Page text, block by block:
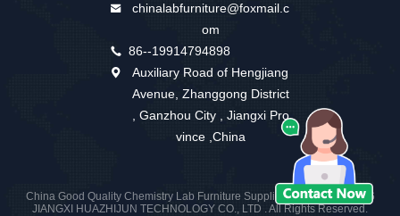
chinalabfurniture@foxmail.c
om
86--19914794898
Auxiliary Road of Hengjiang
Avenue, Zhanggong District
, Ganzhou City , Jiangxi Pro
vince ,China
China Good Quality Chemistry Lab Furniture Supplier. Copyright © 2026
JIANGXI HUAZHIJUN TECHNOLOGY CO., LTD . All Rights Reserved.